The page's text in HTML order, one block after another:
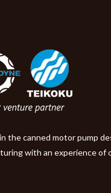
the canned motor pump
with an experience of